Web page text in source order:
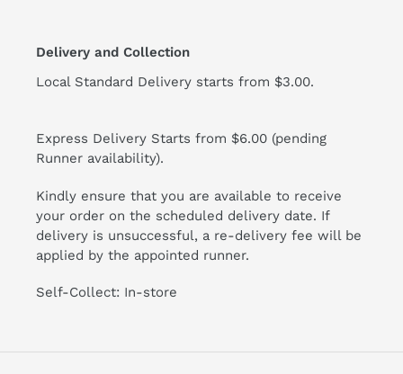
Delivery and Collection
Local Standard Delivery starts from $3.00.
Express Delivery Starts from $6.00 (pending
Runner availability).
Kindly ensure that you are available to receive
your order on the scheduled delivery date. If
delivery is unsuccessful, a re-delivery fee will be
applied by the appointed runner.
Self-Collect: In-store